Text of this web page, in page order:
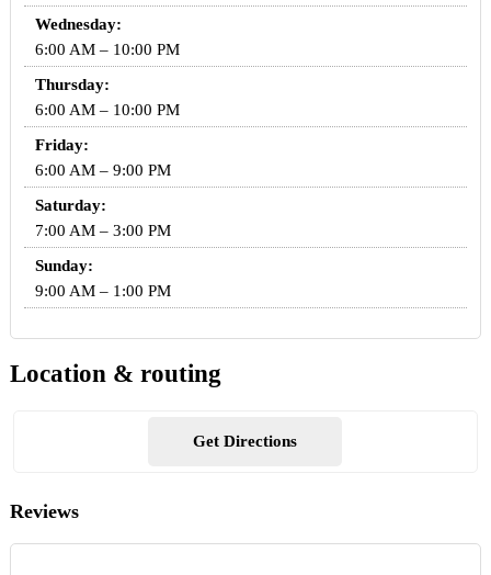
Wednesday:
6:00 AM – 10:00 PM
Thursday:
6:00 AM – 10:00 PM
Friday:
6:00 AM – 9:00 PM
Saturday:
7:00 AM – 3:00 PM
Sunday:
9:00 AM – 1:00 PM
Location & routing
Get Directions
Reviews